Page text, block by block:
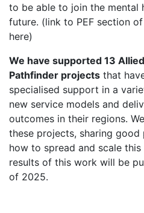
to be able to join the mental
future. (link to PEF section
here)
We have supported 13
Pathfinder projects that
specialised support in a
new service models and
outcomes in their regions.
these projects, sharing
how to spread and scale
results of this work will be
of 2025.